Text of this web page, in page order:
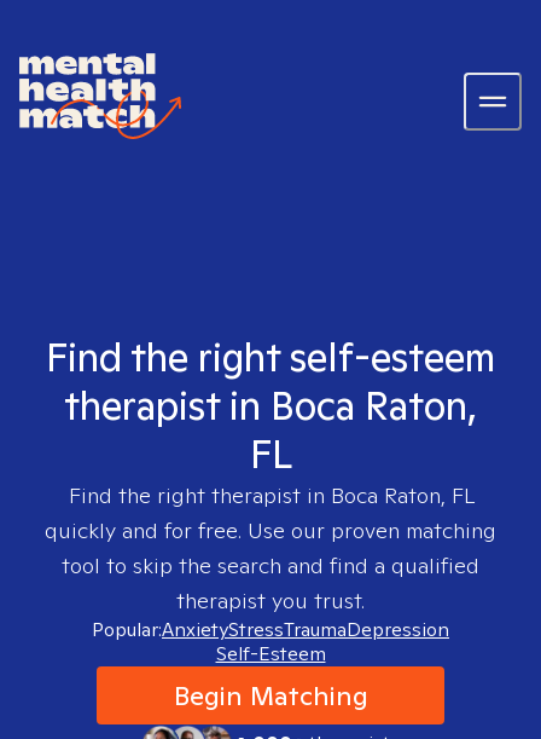
Find the right self-esteem
therapist in Boca Raton,
FL
Find the right therapist in Boca Raton, FL
quickly and for free. Use our proven matching
tool to skip the search and find a qualified
therapist you trust.
Popular:AnxietyStressTraumaDepression
Self-Esteem
Begin Matching